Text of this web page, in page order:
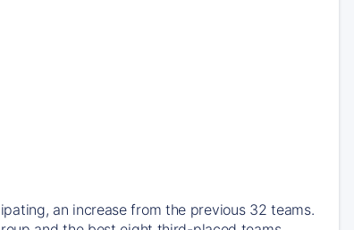
an increase from the previous 32 teams.